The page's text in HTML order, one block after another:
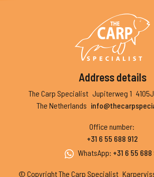
Address details
The Carp Specialist Jupiterweg 1
The Netherlands
Office number:
+31 6 55 688 912
WhatsApp: +31 6 55 688
© Copyright The Carp Specialist